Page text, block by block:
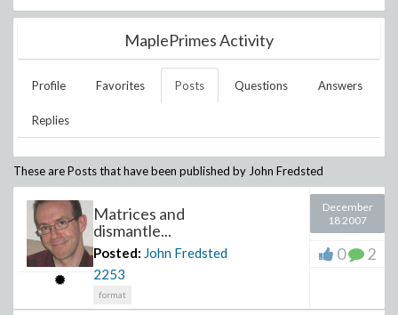
MaplePrimes Activity
Profile Favorites Posts Questions Answers
Replies
These are Posts that have been published by John Fredsted
Matrices and
dismantle...
Posted: John Fredsted
2253
format
December
18 2007
0 2